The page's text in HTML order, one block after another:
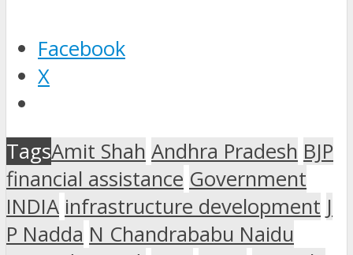
Facebook
X
TagsAmit Shah Andhra Pradesh BJP
financial assistance Government
INDIA infrastructure development J
P Nadda N Chandrababu Naidu